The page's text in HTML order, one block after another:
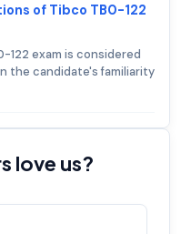
of Tibco TB0-122
122 exam is considered
the candidate's familiarity
love us?